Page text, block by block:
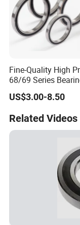
Fine-Quality High
68/69 Series
Dual-Atom Flywheels
US$3.00-8.50
Related Videos